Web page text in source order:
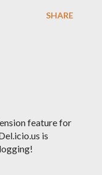
SHARE
feature for
is